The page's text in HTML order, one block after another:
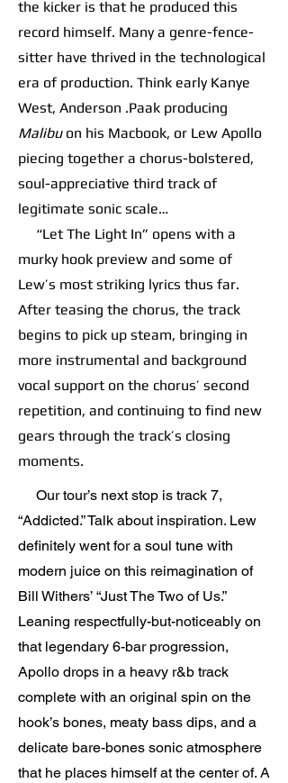
the kicker is that he produced this
record himself. Many a genre-fence-
sitter have thrived in the technological
era of production. Think early Kanye
West, Anderson .Paak producing
Malibuon his Macbook, or Lew Apollo
piecing together a chorus-bolstered,
soul-appreciative third track of
legitimate sonic scale…
“Let The Light In” opens with a
murky hook preview and some of
Lew’s most striking lyrics thus far.
After teasing the chorus, the track
begins to pick up steam, bringing in
more instrumental and background
vocal support on the chorus’ second
repetition, and continuing to find new
gears through the track’s closing
moments.
Our tour’s next stop is track 7,
“Addicted.” Talk about inspiration. Lew
definitely went for a soul tune with
modern juice on this reimagination of
Bill Withers’ “Just The Two of Us.”
Leaning respectfully-but-noticeably on
that legendary 6-bar progression,
Apollo drops in a heavy r&b track
complete with an original spin on the
hook’s bones, meaty bass dips, and a
delicate bare-bones sonic atmosphere
that he places himself at the center of. A